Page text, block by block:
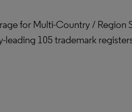
for Multi-Country / Region
leading 105 trademark